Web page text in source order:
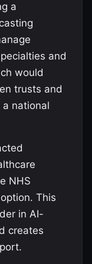
a
and
would
trusts and
national
NHS
This
in AI-
creates